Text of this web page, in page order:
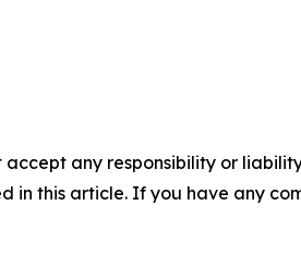
any responsibility or
in this article. If you have any